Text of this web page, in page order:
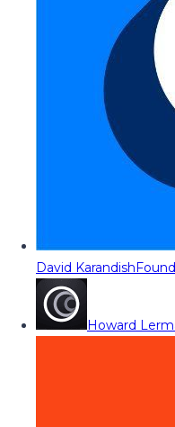
David Karandish
Howard